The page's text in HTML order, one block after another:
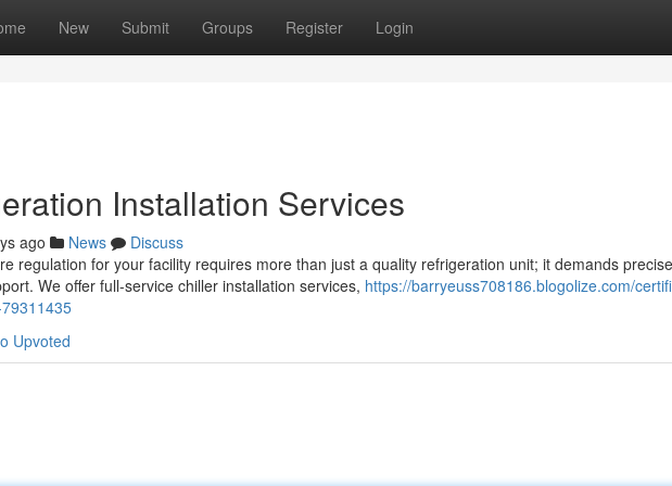
New Submit Groups Register Login
Installation Services
ago News
Discuss
regulation for your facility requires more than just a quality refrigeration unit; it demands precise
We offer full-service chiller installation services, https://barryeuss708186.blogolize.com/
Upvoted